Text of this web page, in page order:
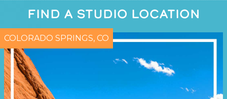
FIND A STUDIO LOCATION
COLORADO SPRINGS, CO